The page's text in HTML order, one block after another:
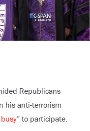
Republicans
his anti-terrorism
” to participate.